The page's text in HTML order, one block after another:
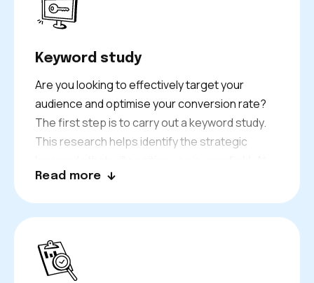
Keyword study
Are you looking to effectively target your
audience and optimise your conversion rate?
The first step is to carry out a keyword study.
This research helps identify the strategic
Keyweo, we consider factors like keyword
Our goal is to ensure you rank for the most
like Google or Bing.
Read more